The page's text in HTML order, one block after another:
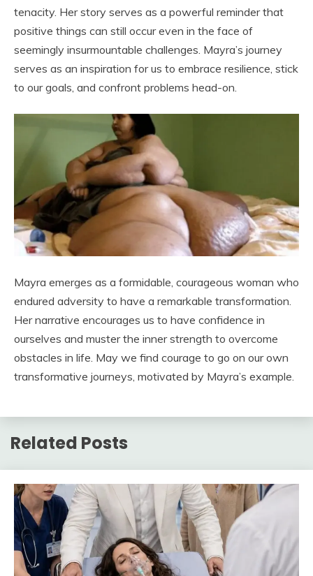
tenacity. Her story serves as a powerful reminder that
positive things can still occur even in the face of
seemingly insurmountable challenges. Mayra’s journey
serves as an inspiration for us to embrace resilience, stick
to our goals, and confront problems head-on.
Mayra emerges as a formidable, courageous woman who
endured adversity to have a remarkable transformation.
Her narrative encourages us to have confidence in
ourselves and muster the inner strength to overcome
obstacles in life. May we find courage to go on our own
transformative journeys, motivated by Mayra’s example.
Related Posts